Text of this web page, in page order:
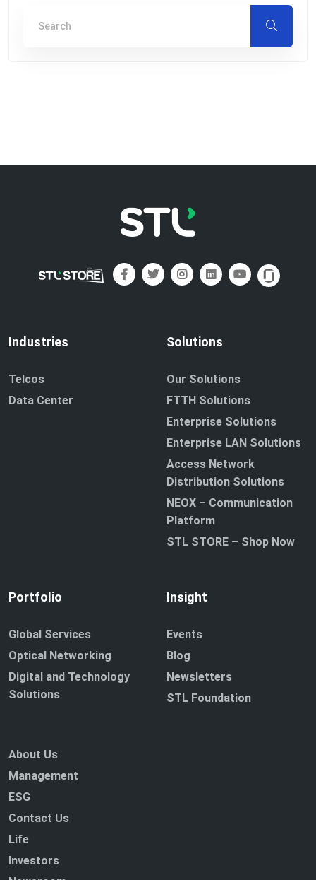
Industries
Telcos
Data Center
Solutions
Our Solutions
FTTH Solutions
Enterprise Solutions
Enterprise LAN Solutions
Access Network
Distribution Solutions
NEOX – Communication
Platform
STL STORE – Shop Now
Portfolio
Global Services
Optical Networking
Digital and Technology
Solutions
Insight
Events
Blog
Newsletters
STL Foundation
About Us
Management
ESG
Contact Us
Life
Investors